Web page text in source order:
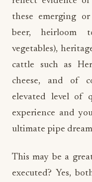
these emerging
beer, heirloom
vegetables),
cattle such as
cheese, and of
elevated level of
experience and
ultimate pipe
This may be a
executed? Yes,